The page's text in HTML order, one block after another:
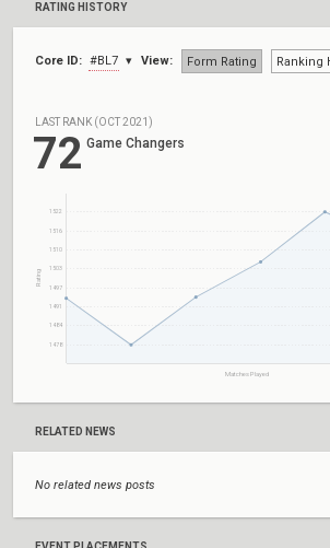
RATING HISTORY
Core ID: #BL7 View: Form Rating Ranking
LAST RANK (OCT 2021)
72 Game Changers
1522
1516
1510
1503
1497
1491
1484
1478
Matches Played
Rating
RELATED NEWS
No related news posts